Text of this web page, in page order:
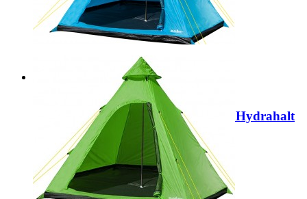
Regular Price: £79.99
Special Price £39.99
Summit Camping Festival 4 Person Hydrahalt
Tipi Tent - BLUE 571046B
Regular Price:
£79.99
Special Price